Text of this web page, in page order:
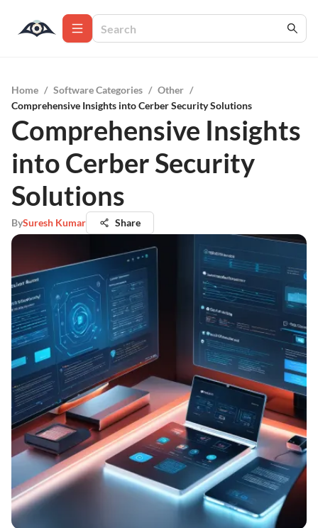
Home / Software Categories / Other /
Comprehensive Insights into Cerber Security Solutions
Comprehensive Insights
into Cerber Security
Solutions
BySuresh Kumar Share